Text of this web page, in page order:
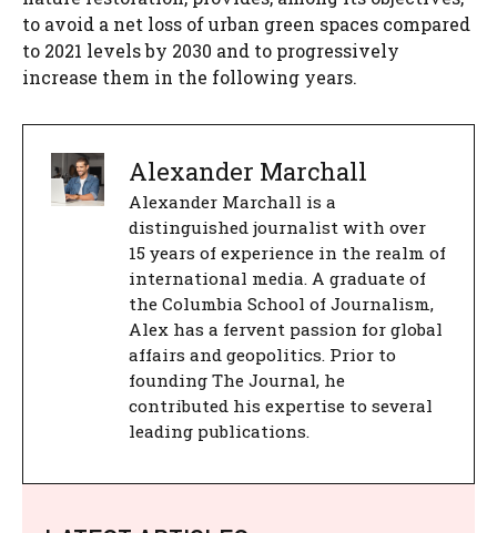
to avoid a net loss of urban green spaces compared
to 2021 levels by 2030 and to progressively
increase them in the following years.
Alexander Marchall
Alexander Marchall is a
distinguished journalist with over
15 years of experience in the realm of
international media. A graduate of
the Columbia School of Journalism,
Alex has a fervent passion for global
affairs and geopolitics. Prior to
founding The Journal, he
contributed his expertise to several
leading publications.